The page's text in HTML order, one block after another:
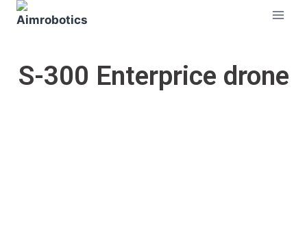
S-300 Enterprice drone